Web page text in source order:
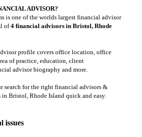
ADVISOR?
is one of the worlds largest financial advisor
of4 financial advisors in Bristol, Rhode
profile covers office location, office
of practice, education, client
advisor biography and more.
search for the right financial advisors &
Bristol, Rhode Island quick and easy.
issues